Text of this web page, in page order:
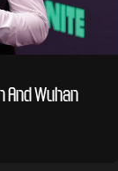
And Wuhan